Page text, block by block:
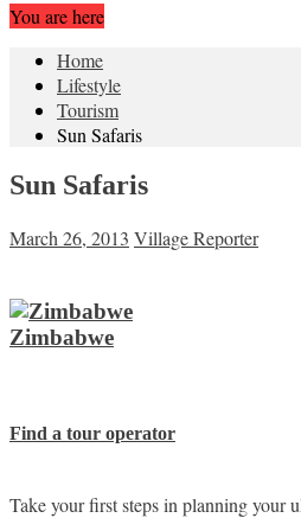
You are here
Home
Lifestyle
Tourism
Sun Safaris
Sun Safaris
March 26, 2013 Village Reporter
Zimbabwe
Find a tour operator
Take your first steps in planning your